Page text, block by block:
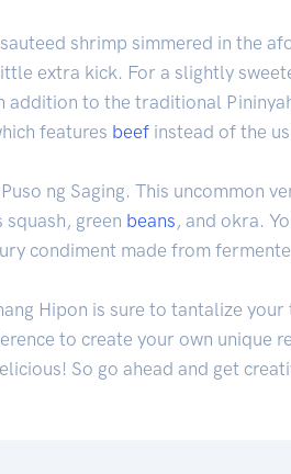
shrimp simmered in the
extra kick. For a slightly
addition to the traditional
features beef instead of the
ng Saging. This uncommon
squash, green beans , and okra.
condiment made from
Hipon is sure to tantalize
to create your own unique
So go ahead and get